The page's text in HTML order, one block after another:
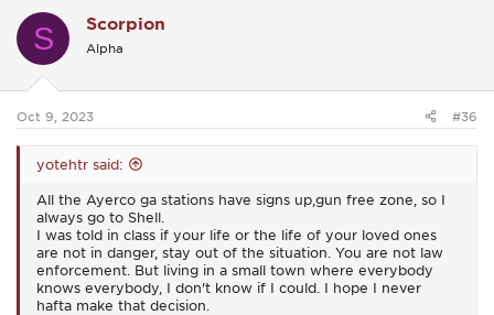
is being sent to were he belongs with memories of his last
moments as a free man being on the floor, bleeding, and
begging for his life like all his victims had to do.
t
s
S Scorpion
Alpha
Oct 9, 2023 #36
yotehtr said:
All the Ayerco ga stations have signs up,gun free zone, so I
always go to Shell.
I was told in class if your life or the life of your loved ones
are not in danger, stay out of the situation. You are not law
enforcement. But living in a small town where everybody
knows everybody, I don't know if I could. I hope I never
hafta make that decision.